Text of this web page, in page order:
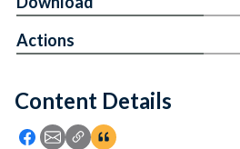
Feedback
Content Details
Icon: Share using Facebook
Icon: Share using Email
Icon: Copy Link URL
Icon:View Citations
Actions